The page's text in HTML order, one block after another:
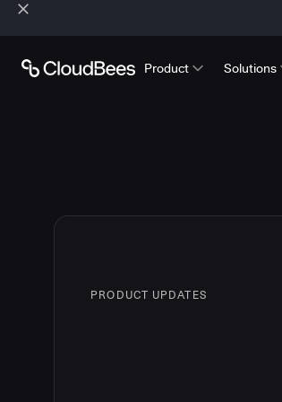
Product Solutions
PRODUCT UPDATES